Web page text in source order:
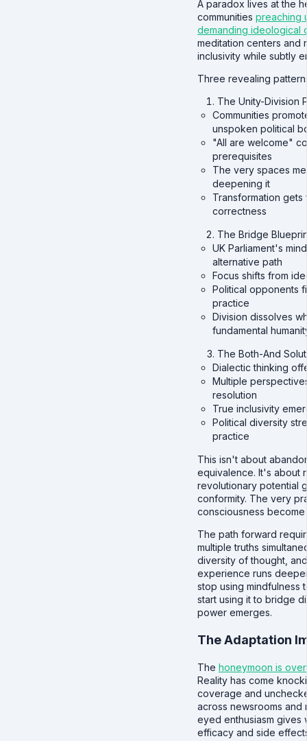
A paradox lives at the
communities preaching
demanding ideological
meditation centers and
inclusivity while subtly
Three revealing
The Unity-Division
Communities
unspoken political
"All are welcome"
prerequisites
The very spaces
deepening it
Transformation
correctness
The Bridge
UK Parliament's
alternative path
Focus shifts from
Political opponents
practice
Division dissolves
fundamental
The Both-And
Dialectic thinking
Multiple
resolution
True inclusivity
Political diversity
practice
This isn't about
equivalence. It's about
revolutionary potential
conformity. The very
consciousness
The path forward
multiple truths
diversity of thought,
experience runs
stop using mindfulness
start using it to bridge
power emerges.
The Adaptation
The honeymoon is over
Reality has come
coverage and
across newsrooms
eyed enthusiasm gives
efficacy and side